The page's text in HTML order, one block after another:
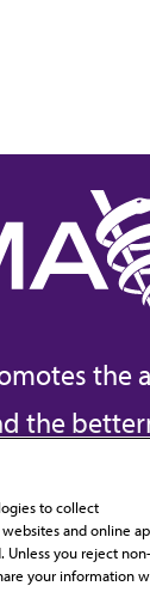
the
the
to collect
and online
Unless you reject non-
your information